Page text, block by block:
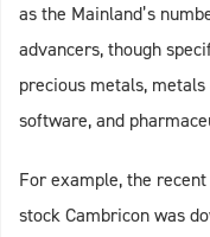
as the Mainland’s
advancers, though
precious metals,
software, and
For example, the
stock Cambricon was